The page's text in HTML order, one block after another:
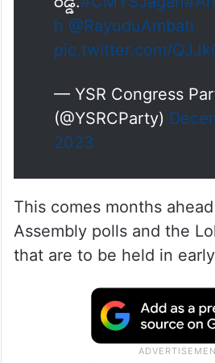
h @RayuduAmbati
pic.twitter.com/
— YSR Congress
(@YSRCParty)
2023
This comes months
Assembly polls and the
that are to be held in